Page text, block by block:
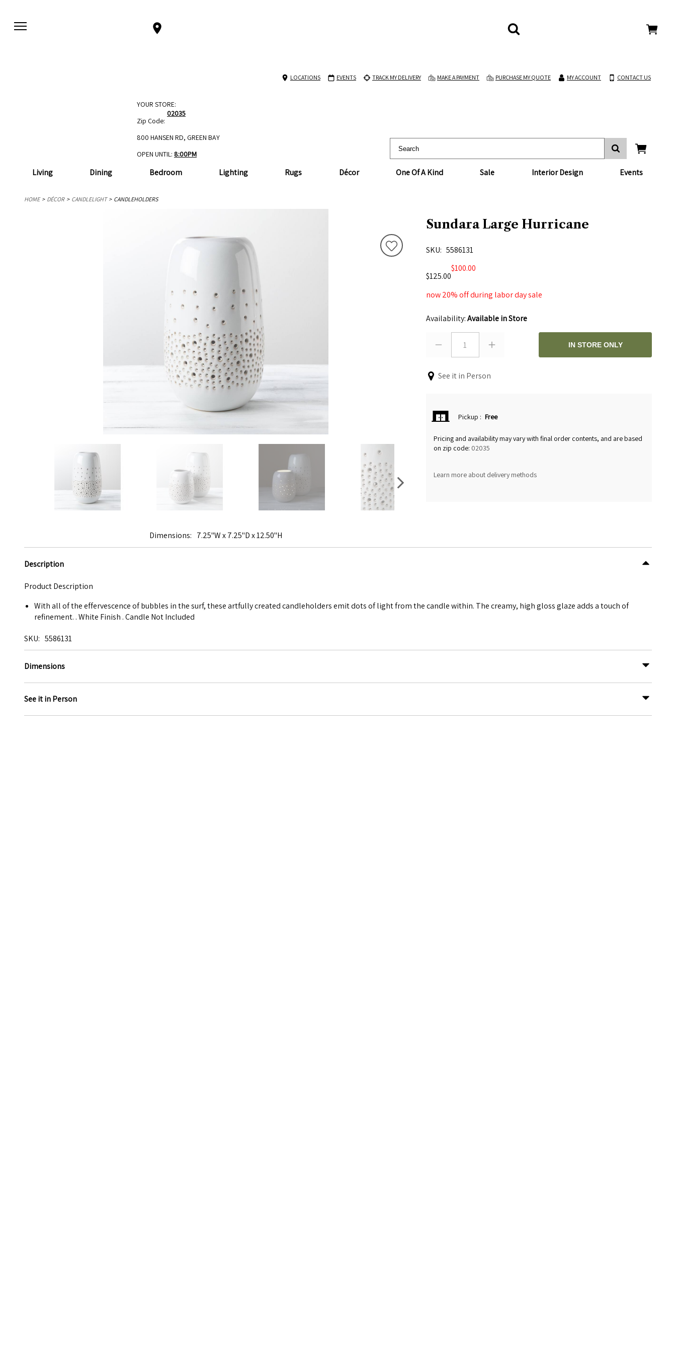
LOCATIONS EVENTS TRACK MY DELIVERY MAKE A PAYMENT PURCHASE MY QUOTE MY ACCOUNT CONTACT US
Living Dining Bedroom Lighting Rugs Décor One Of A Kind Sale Interior Design Events
YOUR STORE:
Zip Code:
02035
800 HANSEN RD, GREEN BAY
OPEN UNTIL: 8:00PM
HOME DÉCOR CANDLELIGHT CANDLEHOLDERS
Dimensions 7.25"W x 7.25"D x 12.50"H
Sundara Large Hurricane
SKU
5586131
$100.00
$125.00
now 20% off during labor day sale
Availability:Available in Store
1 IN STORE ONLY
See it in Person
Pickup : Free
Pricing and availability may vary with final order contents, and are based
on zip code: 02035
Learn more about delivery methods
Description
Product Description
With all of the effervescence of bubbles in the surf, these artfully created candleholders emit dots of light from the candle within. The creamy, high gloss glaze adds a touch of
refinement. . White Finish . Candle Not Included
SKU 5586131
Dimensions
See it in Person